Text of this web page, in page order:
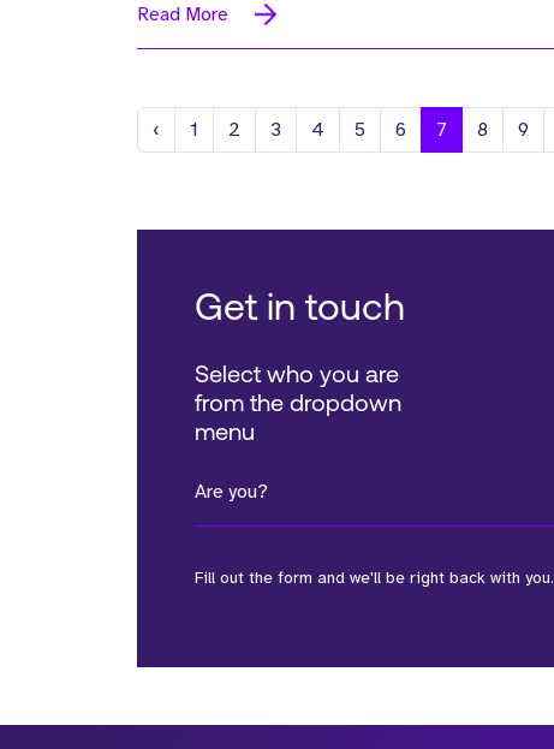
Read More
‹ Previous
1 2 3 4 5 6 7 8 9
Get in touch
Select who you are
from the dropdown
menu
Are you?
Fill out the form and we'll be right back with you.
*Field Required